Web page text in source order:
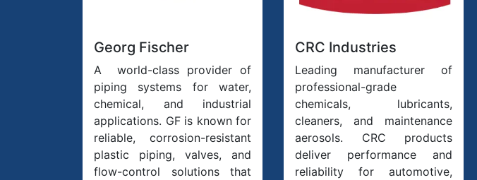
Georg Fischer
A world-class provider of
piping systems for water,
chemical, and industrial
applications. GF is known for
reliable, corrosion-resistant
plastic piping, valves, and
flow-control solutions that
CRC Industries
Leading manufacturer of
professional-grade
chemicals, lubricants,
cleaners, and maintenance
aerosols. CRC products
deliver performance and
reliability for automotive,